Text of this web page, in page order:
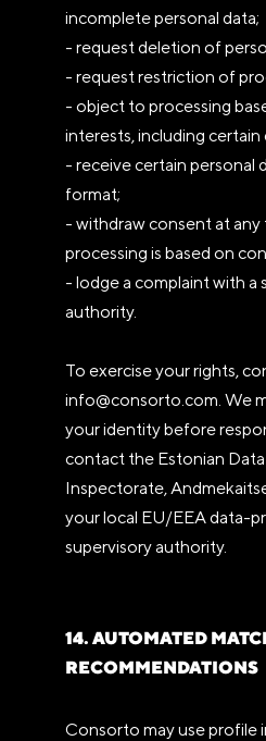
incomplete personal data;
- request deletion of
- request restriction of
- object to processing
interests, including certain
- receive certain personal
format;
- withdraw consent at any
processing is based on
- lodge a complaint with a
authority.
To exercise your rights,
info@consorto.com. We
your identity before
contact the Estonian
Inspectorate,
your local EU/EEA data-
supervisory authority.
14. AUTOMATED
RECOMMENDATIONS
Consorto may use profile